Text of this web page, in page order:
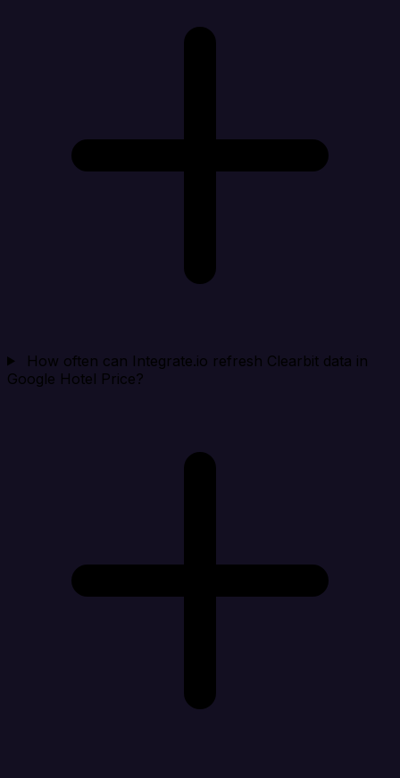
How often can Integrate.io refresh Clearbit data in
Google Hotel Price?